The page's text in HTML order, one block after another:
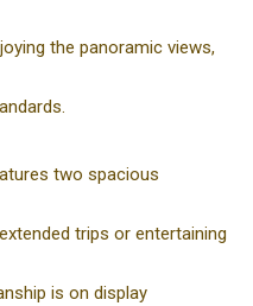
the panoramic views,
two spacious
trips or entertaining
is on display